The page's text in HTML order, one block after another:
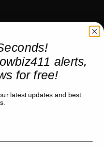
alerts,
for free!
latest updates and best